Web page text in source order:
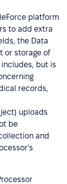
platform
to add extra
the Data
or storage of
but is
records,
uploads
be
and